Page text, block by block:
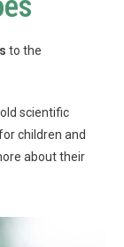
to the
scientific
children and
about their